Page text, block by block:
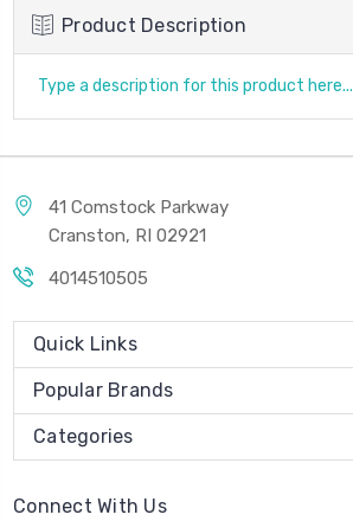
Product Description
Type a description for this product here...
41 Comstock Parkway
Cranston, RI 02921
4014510505
Quick Links
Popular Brands
Categories
Connect With Us